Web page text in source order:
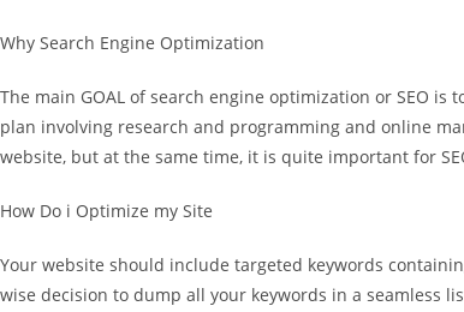
Why Search Engine Optimization
The main GOAL of search engine optimization or SEO
plan involving research and programming and online
website, but at the same time, it is quite important for
How Do i Optimize my Site
Your website should include targeted keywords
wise decision to dump all your keywords in a seamless